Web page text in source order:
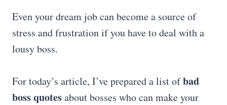
Even your dream job can become a source of
stress and frustration if you have to deal with a
lousy boss.
For today’s article, I’ve prepared a list ofbad
boss quotesabout bosses who can make your